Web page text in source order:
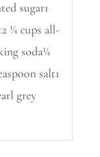
sugar1
¼ cups all-
soda¼
salt1
grey